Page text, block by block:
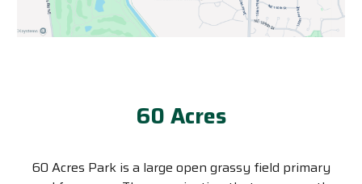
60 Acres
60 Acres Park is a large open grassy field primary